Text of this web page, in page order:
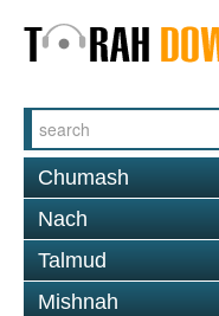
Chumash
Nach
Talmud
Mishnah